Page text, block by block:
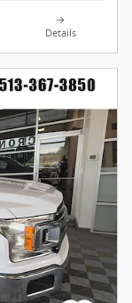
Details